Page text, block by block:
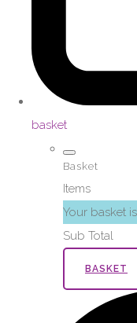
basket
Basket
Items
Your basket
Sub Total
BASKET